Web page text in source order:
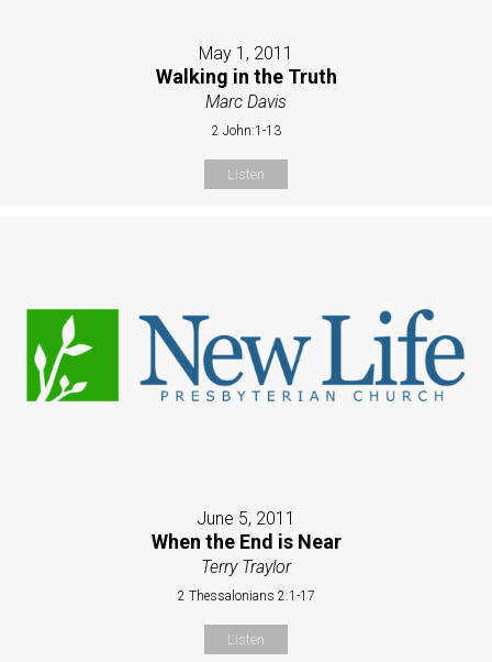
May 1, 2011
Walking in the Truth
Marc Davis
2 John:1-13
Listen
June 5, 2011
When the End is Near
Terry Traylor
2 Thessalonians 2:1-17
Listen